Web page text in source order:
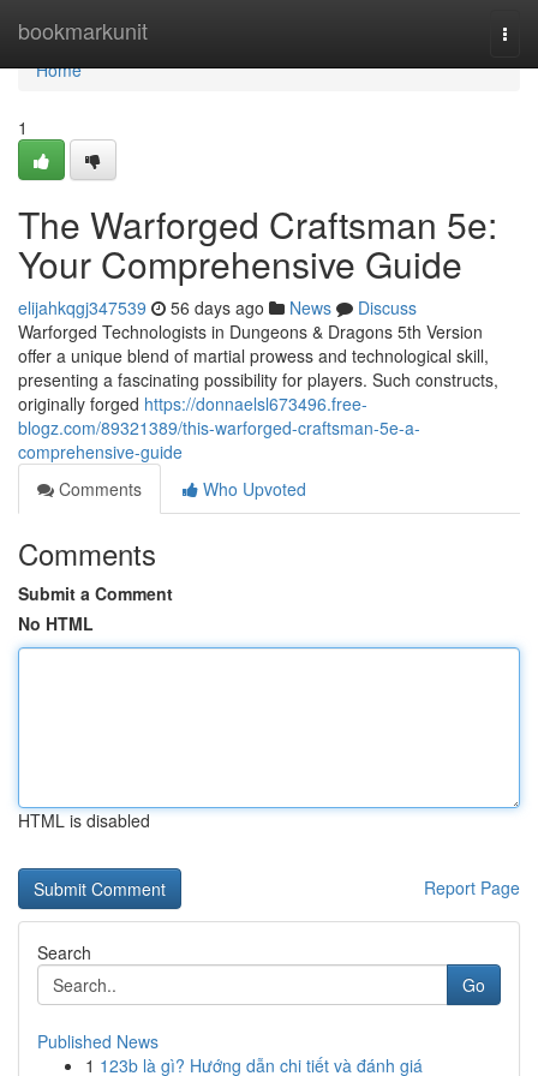
bookmarkunit
Home
Home
1
The Warforged Craftsman 5e:
Your Comprehensive Guide
elijahkqgj347539 56 days ago News
Discuss
Warforged Technologists in Dungeons & Dragons 5th Version
offer a unique blend of martial prowess and technological skill,
presenting a fascinating possibility for players. Such constructs,
originally forged https://donnaelsl673496.free-
blogz.com/89321389/this-warforged-craftsman-5e-a-
comprehensive-guide
Comments
Who Upvoted
Comments
Submit a Comment
No HTML
HTML is disabled
Report Page
Search
Go
Published News
1 123b là gì? Hướng dẫn chi tiết và đánh giá